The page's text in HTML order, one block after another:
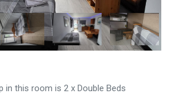
in this room is 2 x Double Beds